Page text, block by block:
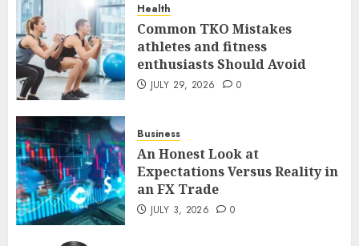
5
1
Common TKO Mistakes
athletes and fitness
An Honest Look at
Expectations Versus Reality in
Health
Common TKO Mistakes
athletes and fitness
enthusiasts Should Avoid
JULY 29, 2026 0
Business
An Honest Look at
Expectations Versus Reality in
an FX Trade
JULY 3, 2026 0